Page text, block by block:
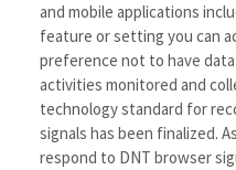
and mobile applications
feature or setting you can
preference not to have
activities monitored and
technology standard for
signals has been finalized.
respond to DNT browser